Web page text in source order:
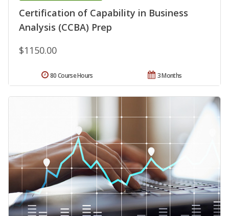
Certification of Capability in Business
Analysis (CCBA) Prep
$1150.00
3 Months
80 Course Hours